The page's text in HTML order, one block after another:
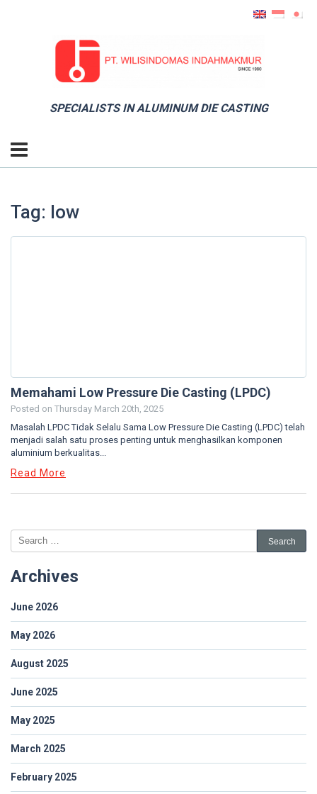
SPECIALISTS IN ALUMINUM DIE CASTING
Tag: low
Memahami Low Pressure Die Casting (LPDC)
Posted on Thursday March 20th, 2025
Masalah LPDC Tidak Selalu Sama Low Pressure Die Casting (LPDC) telah
menjadi salah satu proses penting untuk menghasilkan komponen
aluminium berkualitas...
Read More
Archives
June 2026
May 2026
August 2025
June 2025
May 2025
March 2025
February 2025